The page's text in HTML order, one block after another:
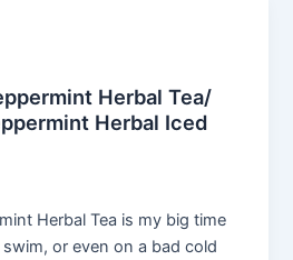
Herbal Tea/
Herbal Iced
Herbal Tea is my big time
or even on a bad cold